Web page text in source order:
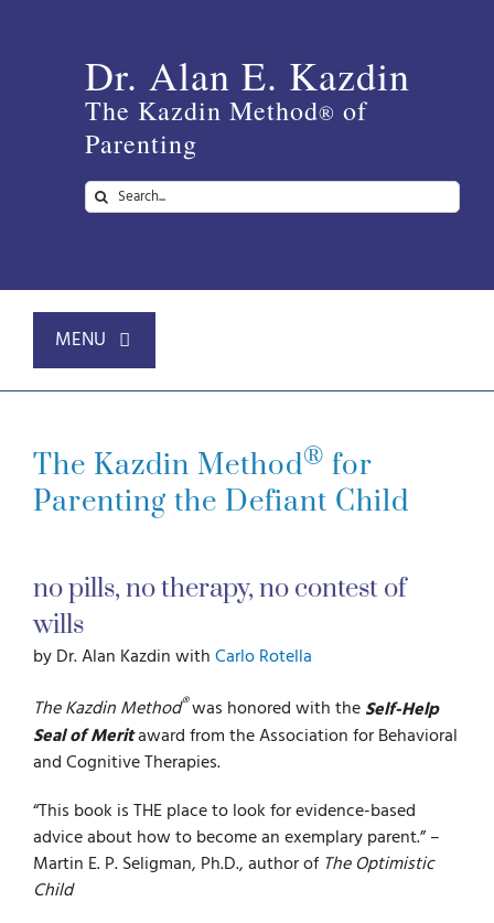
Dr. Alan E. Kazdin
The Kazdin Method® of
Parenting
Search
for:
MENU
About
For Professionals
News
Videos
Books
The Kazdin Method® for
Parenting the Defiant Child
no pills, no therapy, no contest of
wills
by Dr. Alan Kazdin withCarlo Rotella
The Kazdin Method®was honored with theSelf-Help
Seal of Meritaward from the Association for Behavioral
and Cognitive Therapies.
“This book is THE place to look for evidence-based
advice about how to become an exemplary parent.” –
Martin E. P. Seligman, Ph.D., author of The Optimistic
Child